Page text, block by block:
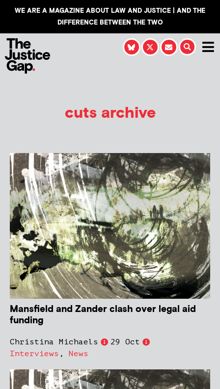
WE ARE A MAGAZINE ABOUT LAW AND JUSTICE | AND THE
DIFFERENCE BETWEEN THE TWO
cuts archive
Mansfield and Zander clash over legal aid
funding
Christina Michaels
29 Oct
Interviews , News